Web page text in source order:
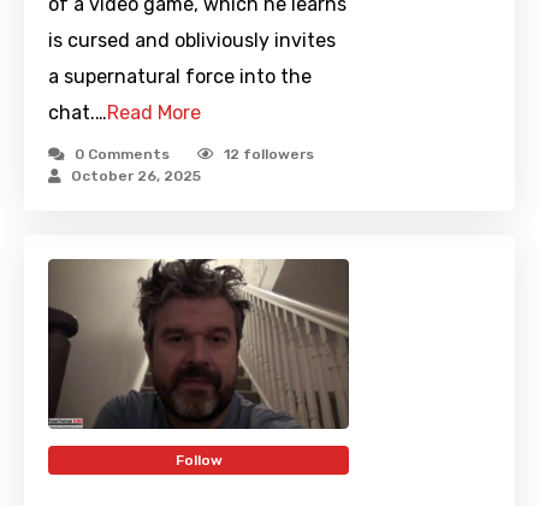
of a video game, which he learns
is cursed and obliviously invites
a supernatural force into the
chat.…Read More
0 Comments 12 followers
October 26, 2025
Follow